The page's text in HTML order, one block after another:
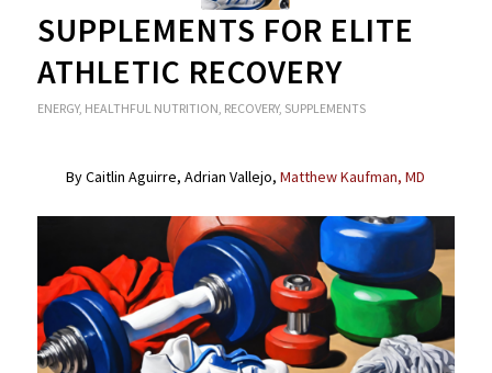
SUPPLEMENTS FOR ELITE
ATHLETIC RECOVERY
ENERGY, HEALTHFUL NUTRITION RECOVERY, SUPPLEMENTS
By Caitlin Aguirre, Adrian Vallejo,Matthew Kaufman, MD